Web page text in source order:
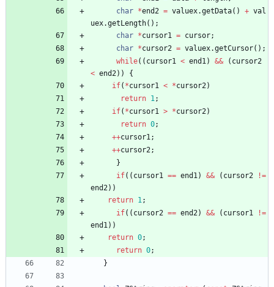
char *end2 = valuex.getData( ) + val
uex.getLength( ) ;
char *cursor1 = cursor;
char *cursor2 = valuex.getCursor( ) ;
while( ( cursor1 < end1) && ( cursor2
< end2) )
{
if( *cursor1 < *cursor2)
return 1;
if( *cursor1 > *cursor2)
return 0;
++cursor1;
++cursor2;
}
if( ( cursor1 == end1) && ( cursor2 !=
end2) )
return 1;
if( ( cursor2 == end2) && ( cursor1 !=
end1) )
return 0;
return 0;
}